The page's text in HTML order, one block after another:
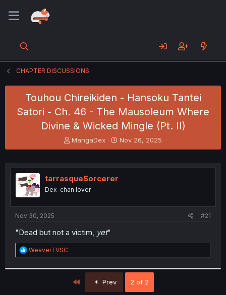
CHAPTER DISCUSSIONS
Touhou Chireikiden - Hansoku Tantei
Satori - Ch. 46 - The Mausoleum Where
Divine & Wicked Mingle (Pt. II)
T
h
e
a
d
s
t
MangaDex
S
t
r
Nov 26, 2025
tarrasqueSorcerer
Dex-chan lover
Nov 30, 2025 #21
"Dead but not a victim, yet"
R
e
WeaverTVSC
Prev 2 of 2